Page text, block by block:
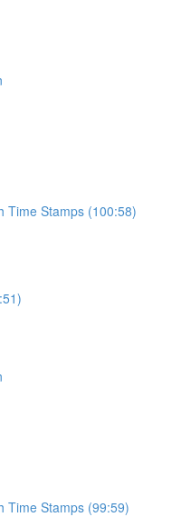
Time Stamps (100:58)
Time Stamps (99:59)